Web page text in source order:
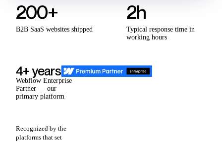
200+
B2B SaaS websites shipped
2h
Typical response time in
working hours
4+ years
Webflow Enterprise
Partner — our
primary platform
Recognized by the
platforms that set